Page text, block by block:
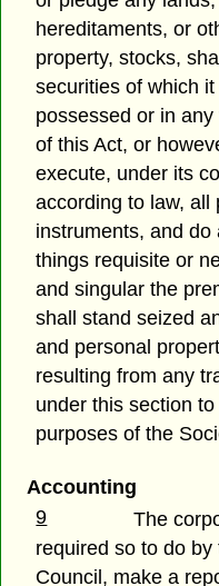
hereditaments, or
property, stocks,
securities of which
possessed or in
of this Act, or
execute, under its
according to law, all
instruments, and do
things requisite or
and singular the
shall stand seized
and personal
resulting from any
under this section
purposes of the
Accounting
9
The
required so to do
Council, make a